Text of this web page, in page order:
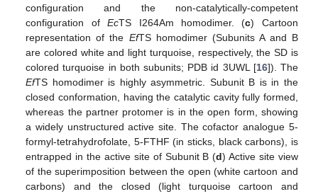
configuration and the non-catalytically-competent
configuration ofEcTS I264Am homodimer. (c) Cartoon
representation of the EfTS homodimer (Subunits A and B
are colored white and light turquoise, respectively, the SD is
colored turquoise in both subunits; PDB id 3UWL [16]). The
EfTS homodimer is highly asymmetric. Subunit B is in the
closed conformation, having the catalytic cavity fully formed,
whereas the partner protomer is in the open form, showing
a widely unstructured active site. The cofactor analogue 5-
formyl-tetrahydrofolate, 5-FTHF (in sticks, black carbons), is
entrapped in the active site of Subunit B (d) Active site view
of the superimposition between the open (white cartoon and
carbons) and the closed (light turquoise cartoon and